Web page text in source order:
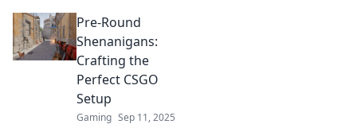
that leave
opponents baffled.
Dominate the
competition with
these game-
changing
strategies!
Pre-Round
Shenanigans:
Crafting the
Perfect CSGO
Setup
Gaming Sep 11, 2025